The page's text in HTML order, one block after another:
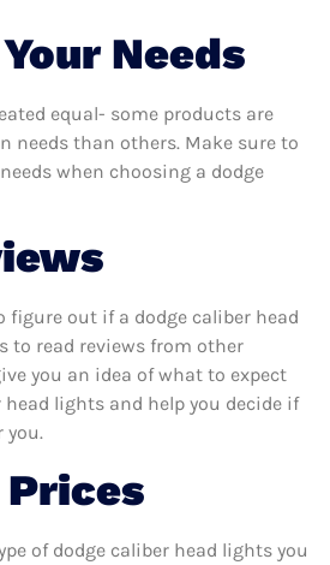
Needs
equal- some products are
needs than others. Make sure to
when choosing a dodge
figure out if a dodge caliber head
to read reviews from other
you an idea of what to expect
lights and help you decide if
you.
Prices
of dodge caliber head lights you